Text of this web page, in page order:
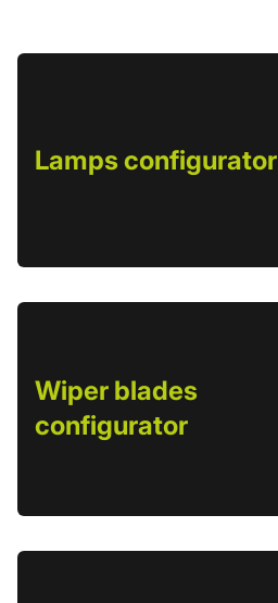
Lamps configurator
Wiper blades
configurator